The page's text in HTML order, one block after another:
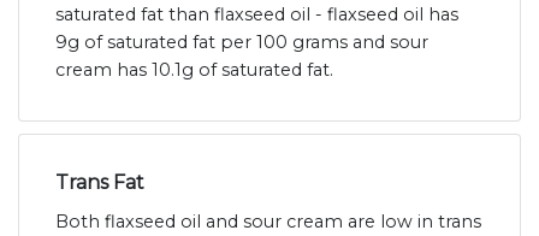
saturated fat than flaxseed oil - flaxseed oil has
9g of saturated fat per 100 grams and sour
cream has 10.1g of saturated fat.
Trans Fat
Both flaxseed oil and sour cream are low in trans